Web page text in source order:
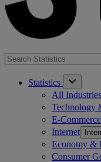
Statistics
All Industries
Technology
E-Commerce
Internet
Economy &
Consumer